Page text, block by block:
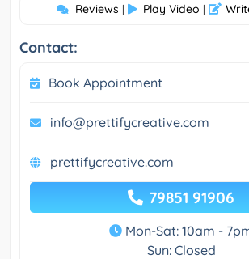
Reviews | Play Video |
Contact:
Book Appointment
info@prettifycreative.com
prettifycreative.com
79851 91906
Mon-Sat: 10am -
Sun: Closed